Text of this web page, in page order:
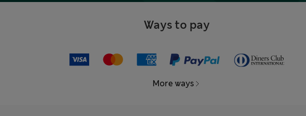
Ways to pay
More ways